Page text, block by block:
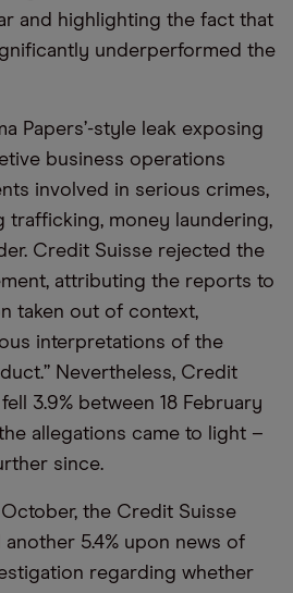
and highlighting the fact that
underperformed the
Papers’-style leak exposing
business operations
involved in serious crimes,
money laundering,
Credit Suisse rejected the
attributing the reports to
taken out of context,
interpretations of the
Nevertheless, Credit
3.9% between 18 February
allegations came to light –
since.
the Credit Suisse
5.4% upon news of
regarding whether